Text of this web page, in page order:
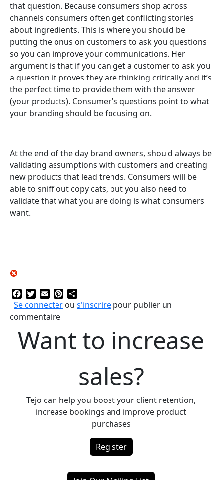
that question. Because consumers shop across
channels consumers often get conflicting stories
about ingredients. This is where you should be
putting the onus on customers to ask you questions
so you can improve your communications. Her
argument is that if you can get a customer to ask you
a question it proves they are thinking critically and it’s
the perfect time to provide them with the answer
(your products). Consumer’s questions point to what
your branding should be focusing on.
At the end of the day brand owners, should always be
validating assumptions with customers and creating
new products that lead trends. Consumers will be
able to sniff out copy cats, but you also need to
validate that what you are doing is what consumers
want.
Facebook
TwitterEmailPinterest
Se connecter ou s'inscrire pour publier un
commentaire
Want to increase
sales?
Tejo can help you boost your client retention,
increase bookings and improve product
purchases
Register